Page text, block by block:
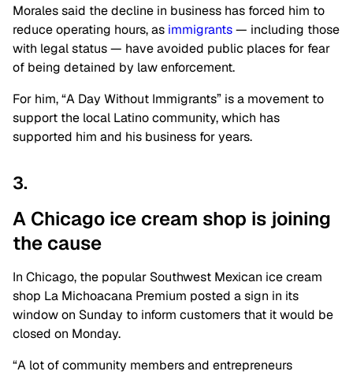
Morales said the decline in business has forced him to
reduce operating hours, as immigrants— including those
with legal status — have avoided public places for fear
of being detained by law enforcement.
For him, “A Day Without Immigrants” is a movement to
support the local Latino community, which has
supported him and his business for years.
3.
A Chicago ice cream shop is joining
the cause
In Chicago, the popular Southwest Mexican ice cream
shop La Michoacana Premium posted a sign in its
window on Sunday to inform customers that it would be
closed on Monday.
“A lot of community members and entrepreneurs